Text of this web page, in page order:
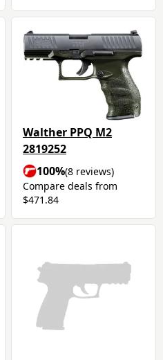
Walther PPQ M2
2819252
100%(8 reviews)
Compare deals from
$471.84